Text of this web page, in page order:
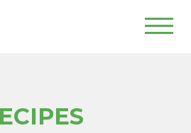
Drew's Organics